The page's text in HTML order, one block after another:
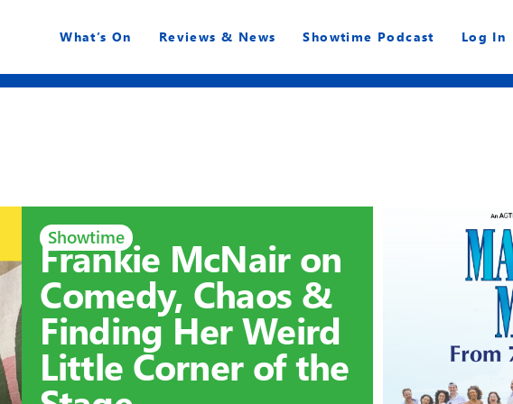
What’s On Reviews & News Showtime Podcast Log In
Showtime
Frankie McNair on
Comedy, Chaos &
Finding Her Weird
Little Corner of the